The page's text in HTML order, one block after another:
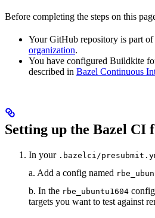
Before completing the steps on this
Your GitHub repository is part of
organization.
You have configured Buildkite
described in Bazel Continuous
Setting up the Bazel CI
In your .bazelci/
a. Add a config named
b. In the rbe_ubuntu1604
targets you want to test against